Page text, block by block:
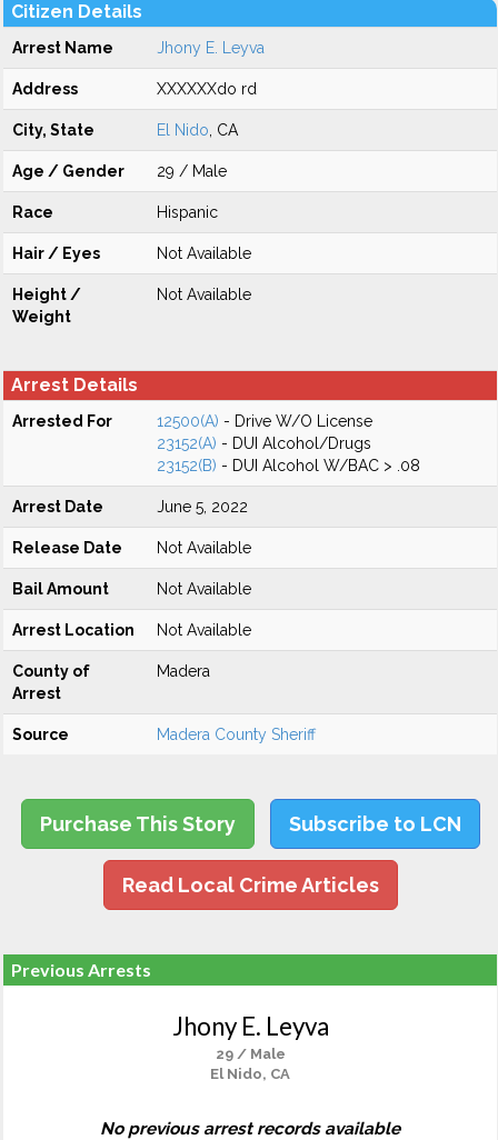
Citizen Details
Arrest Name Jhony E. Leyva
Address XXXXXXdo rd
City, State El Nido , CA
Age / Gender 29 / Male
Race Hispanic
Hair / Eyes Not Available
Height /
Weight
Not Available
Arrest Details
Arrested For 12500(A) - Drive W/O License
23152(A) - DUI Alcohol/Drugs
23152(B) - DUI Alcohol W/BAC > .08
Arrest Date June 5, 2022
Release Date Not Available
Bail Amount Not Available
Arrest Location Not Available
County of
Arrest
Madera
Source Madera County Sheriff
Purchase This Story Subscribe to LCN
Read Local Crime Articles
Previous Arrests
Jhony E. Leyva
29 / Male
El Nido, CA
No previous arrest records available